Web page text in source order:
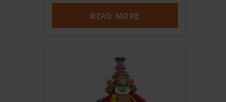
READ MORE